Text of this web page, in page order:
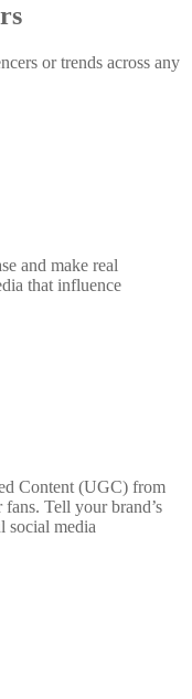
or trends across any
and make real
that influence
Content (UGC) from
Tell your brand’s
social media